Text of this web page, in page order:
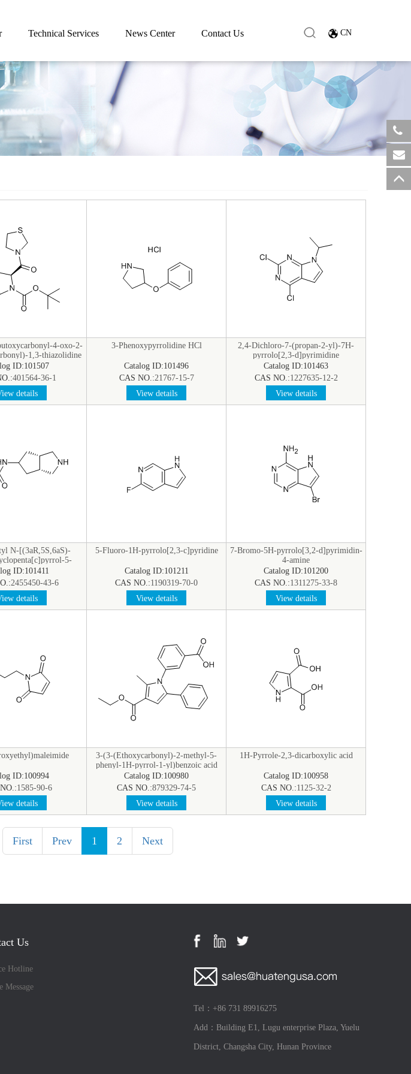
Technical Services News Center Contact Us CN
4-oxo-2-
1,3-thiazolidine
ID:101507
401564-36-1
details
3-Phenoxypyrrolidine HCl
Catalog ID:101496
CAS NO.:21767-15-7
View details
2,4-Dichloro-7-(propan-2-yl)-7H-
pyrrolo[2,3-d]pyrimidine
Catalog ID:101463
CAS NO.:1227635-12-2
View details
N-[(3aR,5S,6aS)-
5-
ID:101411
2455450-43-6
details
5-Fluoro-1H-pyrrolo[2,3-c]pyridine
Catalog ID:101211
CAS NO.:1190319-70-0
View details
7-Bromo-5H-pyrrolo[3,2-d]pyrimidin-
4-amine
Catalog ID:101200
CAS NO.:1311275-33-8
View details
ID:100994
1585-90-6
details
3-(3-(Ethoxycarbonyl)-2-methyl-5-
phenyl-1H-pyrrol-1-yl)benzoic acid
Catalog ID:100980
CAS NO.:879329-74-5
View details
1H-Pyrrole-2,3-dicarboxylic acid
Catalog ID:100958
CAS NO.:1125-32-2
View details
First Prev 1 2 Next
Us
Hotline
Message
Tel：+86 731 89916275
Add：Building E1, Lugu enterprise Plaza, Yuelu
District, Changsha City, Hunan Province